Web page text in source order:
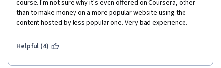
course. I'm not sure why it's even offered on Coursera, other
than to make money on a more popular website using the
content hosted by less popular one. Very bad experience.
Helpful (4)